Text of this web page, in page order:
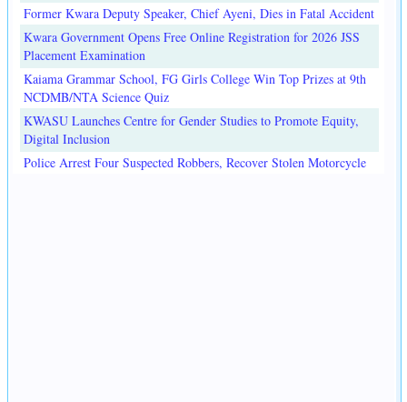
Former Kwara Deputy Speaker, Chief Ayeni, Dies in Fatal Accident
Kwara Government Opens Free Online Registration for 2026 JSS
Placement Examination
Kaiama Grammar School, FG Girls College Win Top Prizes at 9th
NCDMB/NTA Science Quiz
KWASU Launches Centre for Gender Studies to Promote Equity,
Digital Inclusion
Police Arrest Four Suspected Robbers, Recover Stolen Motorcycle